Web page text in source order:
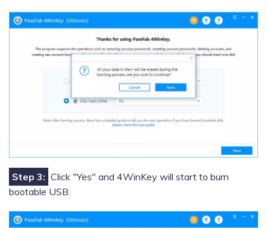
Step 3: Click "Yes" and 4WinKey will start to burn
bootable USB.